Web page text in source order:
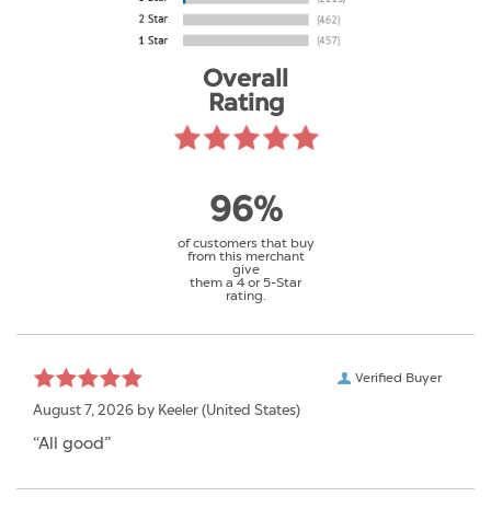
Overall
Rating
96%
of customers that buy
from this merchant
give
them a 4 or 5-Star
rating.
Verified Buyer
August 7, 2026 by Keeler (United States)
“All good”